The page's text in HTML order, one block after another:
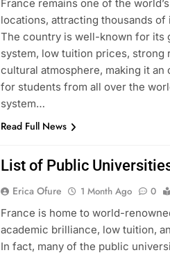
France remains one of the
locations, attracting thousands
The country is well-known for its
system, low tuition prices, strong
cultural atmosphere, making it
for students from all over the
system…
Read Full News
List of Public
Erica Ofure 1 Month Ago 0
France is home to world-
academic brilliance, low tuition,
In fact, many of the public